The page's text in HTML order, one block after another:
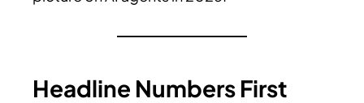
Headline Numbers First